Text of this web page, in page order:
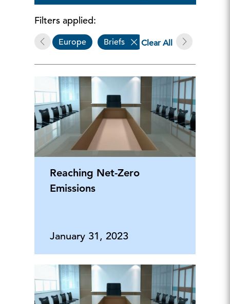
Filters applied:
Europe Briefs Governance &
Clear All
Reaching Net-Zero
Emissions
January 31, 2023